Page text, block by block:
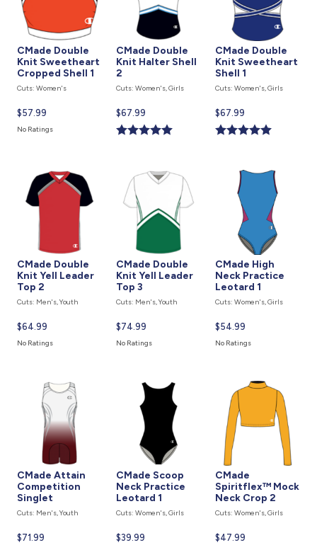
CMade Double
Knit Sweetheart
Cropped Shell 1
Cuts: Women's
Current
price
$57.99
No Ratings
CMade Double
Knit Halter Shell
2
Cuts: Women's, Girls
Current
price
is
$67.99
CMade Double
Knit Sweetheart
Shell 1
Cuts: Women's, Girls
Current
price
is
$67.99
CMade Double
Knit Yell Leader
Top 2
Cuts: Men's, Youth
Current
price
$64.99
No Ratings
CMade Double
Knit Yell Leader
Top 3
Cuts: Men's, Youth
Current
price
$74.99
No Ratings
CMade High
Neck Practice
Leotard 1
Cuts: Women's, Girls
Current
price
$54.99
No Ratings
CMade Attain
Competition
Singlet
Cuts: Men's, Youth
Current
$71.99
CMade Scoop
Neck Practice
Leotard 1
Cuts: Women's, Girls
Current
$39.99
CMade
Spiritflex™ Mock
Neck Crop 2
Cuts: Women's, Girls
Current
$47.99